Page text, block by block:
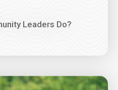
Leaders Do?